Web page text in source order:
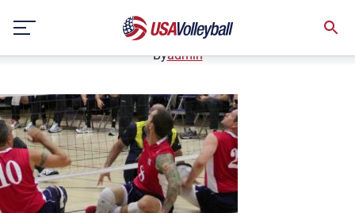
content
January 2, 2021
Byadmin